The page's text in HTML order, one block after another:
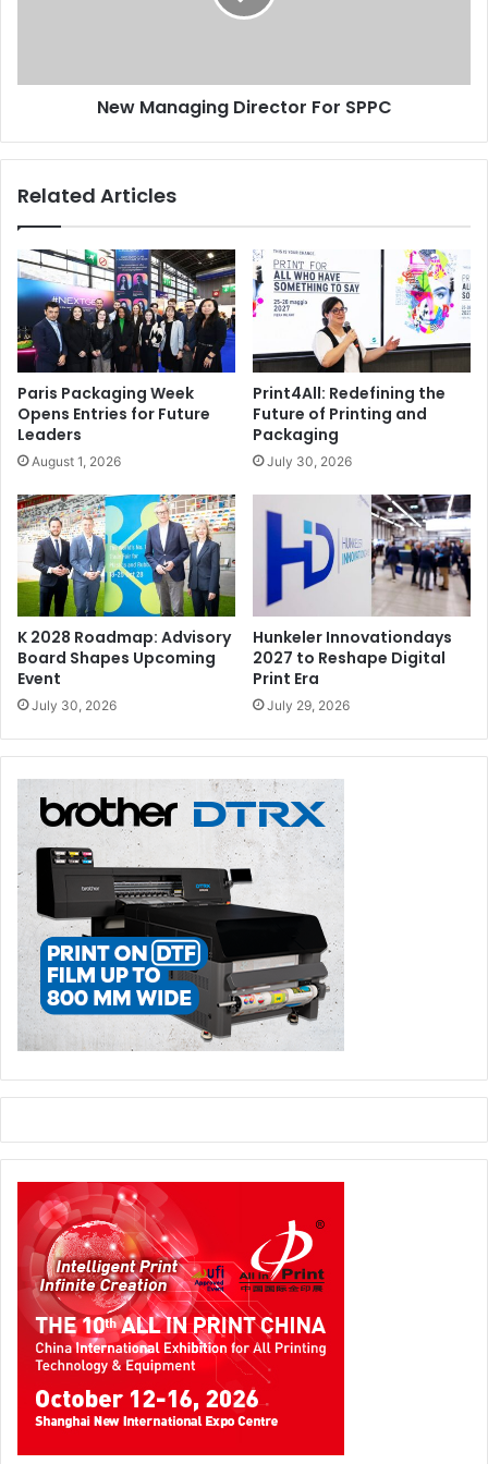
New Managing Director For SPPC
Related Articles
Paris Packaging Week
Opens Entries for Future
Leaders
August 1, 2026
Print4All: Redefining the
Future of Printing and
Packaging
July 30, 2026
K 2028 Roadmap: Advisory
Board Shapes Upcoming
Event
July 30, 2026
Hunkeler Innovationdays
2027 to Reshape Digital
Print Era
July 29, 2026